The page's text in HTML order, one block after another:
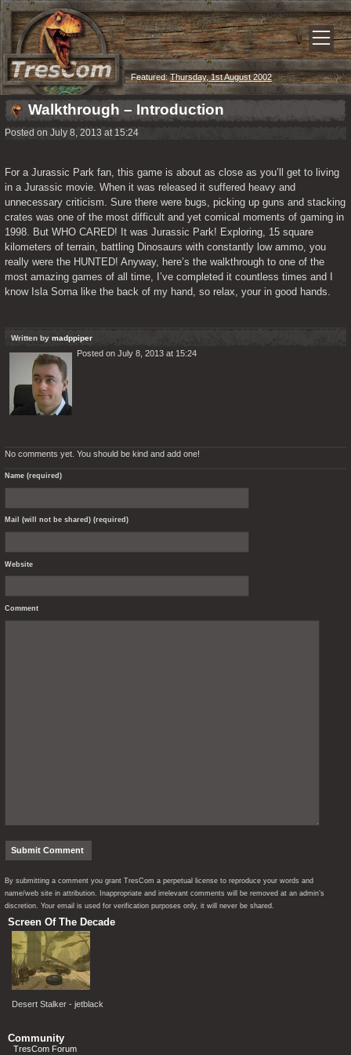
Featured:Thursday, 1st August 2002
Walkthrough – Introduction
Posted on July 8, 2013 at 15:24
For a Jurassic Park fan, this game is about as close as you’ll get to living
in a Jurassic movie. When it was released it suffered heavy and
unnecessary criticism. Sure there were bugs, picking up guns and stacking
crates was one of the most difficult and yet comical moments of gaming in
1998. But WHO CARED! It was Jurassic Park! Exploring, 15 square
kilometers of terrain, battling Dinosaurs with constantly low ammo, you
really were the HUNTED! Anyway, here’s the walkthrough to one of the
most amazing games of all time, I’ve completed it countless times and I
know Isla Sorna like the back of my hand, so relax, your in good hands.
Written by madppiper
Posted on July 8, 2013 at 15:24
No comments yet. You should be kind and add one!
Name (required)
Mail (will not be shared) (required)
Website
Comment
By submitting a comment you grant TresCom a perpetual license to reproduce your words and
name/web site in attribution. Inappropriate and irrelevant comments will be removed at an admin’s
discretion. Your email is used for verification purposes only, it will never be shared.
Screen Of The Decade
Desert Stalker - jetblack
Community
TresCom Forum